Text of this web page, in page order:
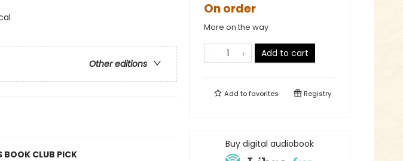
Other editions
BOOK CLUB PICK
On order
More on the way
Add to cart
Add tofavorites Registry
Buy digital audiobook